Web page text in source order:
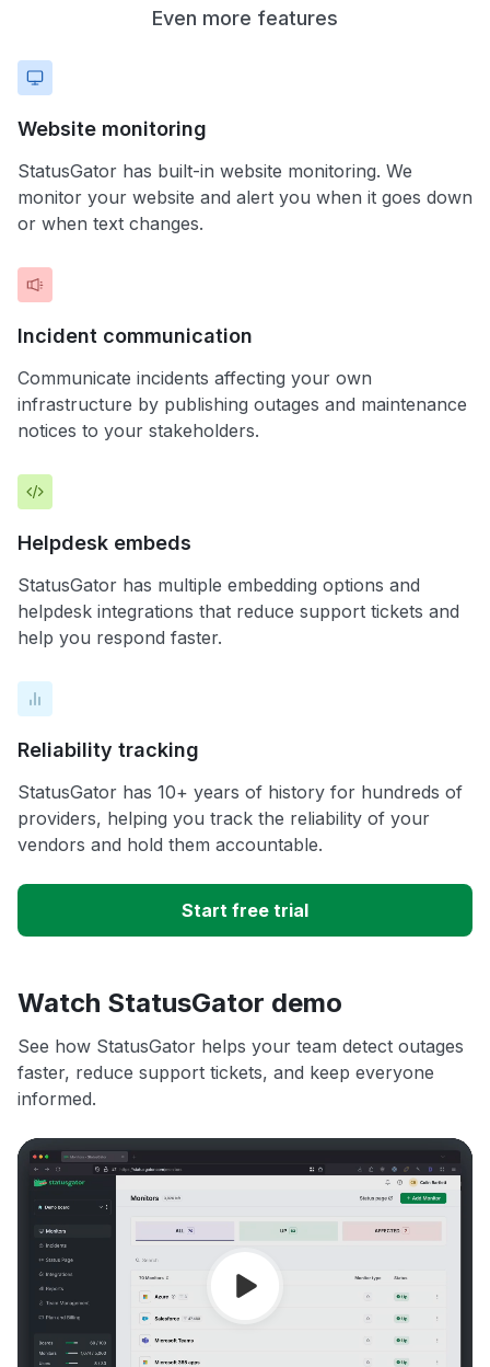
Even more features
Website monitoring
StatusGator has built-in website monitoring. We
monitor your website and alert you when it goes down
or when text changes.
Incident communication
Communicate incidents affecting your own
infrastructure by publishing outages and maintenance
notices to your stakeholders.
Helpdesk embeds
StatusGator has multiple embedding options and
helpdesk integrations that reduce support tickets and
help you respond faster.
Reliability tracking
StatusGator has 10+ years of history for hundreds of
providers, helping you track the reliability of your
vendors and hold them accountable.
Start free trial
Watch StatusGator demo
See how StatusGator helps your team detect outages
faster, reduce support tickets, and keep everyone
informed.